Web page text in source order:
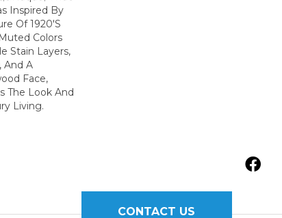
Inspired By
Of 1920's
Colors
Stain Layers,
And A
Face,
The Look And
Living.
CONTACT US